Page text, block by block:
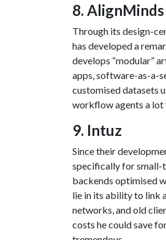
​8.
Through its design-
has developed a
develops “modular”
apps, software-as-a-
customised datasets
workflow agents a lot
​9. Intuz
Since their
specifically for small-
backends optimised
lie in its ability to link
networks, and old
costs he could save